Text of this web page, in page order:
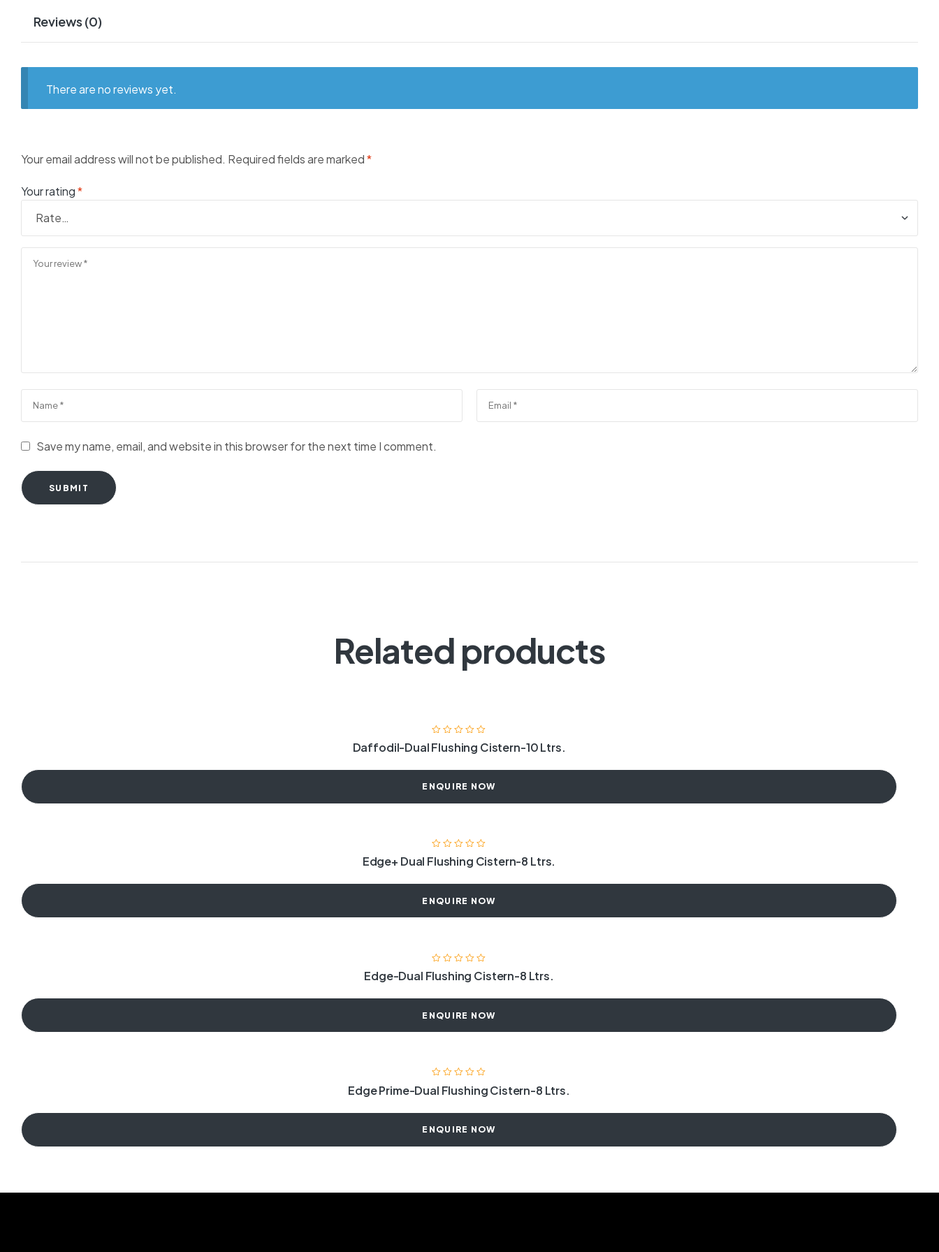
Reviews (0)
There are no reviews yet.
Your email address will not be published. Required fields are marked*
Your rating*
Save my name, email, and website in this browser for the next time I comment.
SUBMIT
Related products
Daffodil-Dual Flushing Cistern-10 Ltrs.
ENQUIRE NOW
Edge+ Dual Flushing Cistern-8 Ltrs.
ENQUIRE NOW
Edge-Dual Flushing Cistern-8 Ltrs.
ENQUIRE NOW
Edge Prime-Dual Flushing Cistern-8 Ltrs.
ENQUIRE NOW